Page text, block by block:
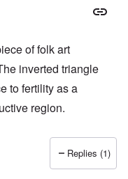
of folk art
inverted triangle
to fertility as a
region.
Replies (1)